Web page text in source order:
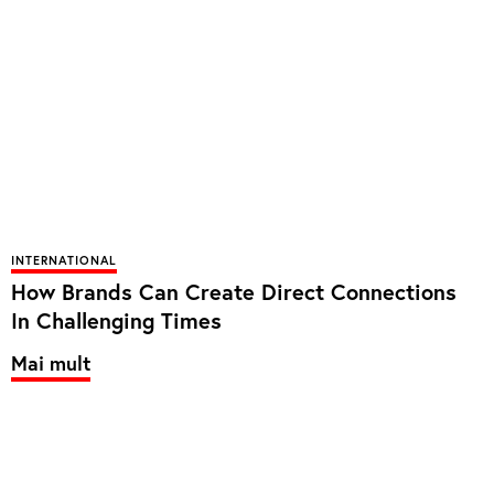
INTERNATIONAL
How Brands Can Create Direct Connections
In Challenging Times
Mai mult